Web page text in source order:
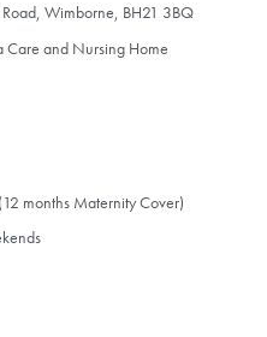
Wimborne, BH21 3BQ
Care and Nursing Home
months Maternity Cover)